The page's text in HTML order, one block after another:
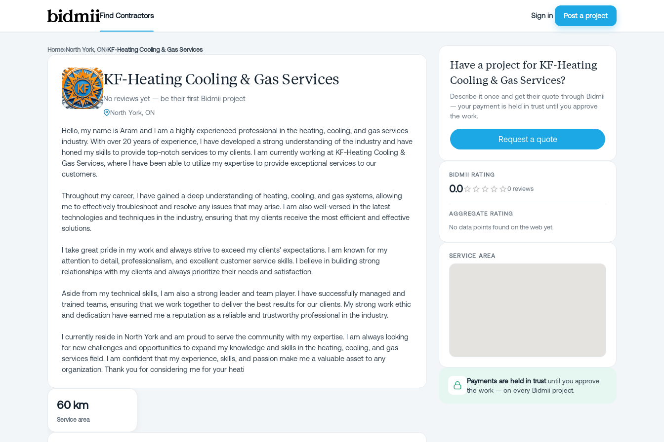
Find Contractors Sign in Post a project
Home›North York, ON›KF-Heating Cooling & Gas Services
KF-Heating Cooling & Gas Services
No reviews yet — be their first Bidmii project
North York, ON
Hello, my name is Aram and I am a highly experienced professional in the heating, cooling, and gas services
industry. With over 20 years of experience, I have developed a strong understanding of the industry and have
honed my skills to provide top-notch services to my clients. I am currently working at KF-Heating Cooling &
Gas Services, where I have been able to utilize my expertise to provide exceptional services to our
customers.
Throughout my career, I have gained a deep understanding of heating, cooling, and gas systems, allowing
me to effectively troubleshoot and resolve any issues that may arise. I am also well-versed in the latest
technologies and techniques in the industry, ensuring that my clients receive the most efficient and effective
solutions.
I take great pride in my work and always strive to exceed my clients' expectations. I am known for my
attention to detail, professionalism, and excellent customer service skills. I believe in building strong
relationships with my clients and always prioritize their needs and satisfaction.
Aside from my technical skills, I am also a strong leader and team player. I have successfully managed and
trained teams, ensuring that we work together to deliver the best results for our clients. My strong work ethic
and dedication have earned me a reputation as a reliable and trustworthy professional in the industry.
I currently reside in North York and am proud to serve the community with my expertise. I am always looking
for new challenges and opportunities to expand my knowledge and skills in the heating, cooling, and gas
services field. I am confident that my experience, skills, and passion make me a valuable asset to any
organization. Thank you for considering me for your heati
60 km
Service area
Have a project for KF-Heating
Cooling & Gas Services?
Describe it once and get their quote through Bidmii
— your payment is held in trust until you approve
the work.
Request a quote
BIDMII RATING
0.0 0 reviews
AGGREGATE RATING
No data points found on the web yet.
SERVICE AREA
Payments are held in trustuntil you approve
the work — on every Bidmii project.